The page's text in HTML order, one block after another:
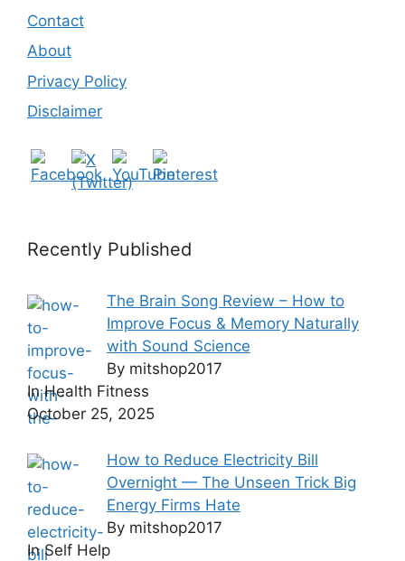
Contact
About
Privacy Policy
Disclaimer
Recently Published
The Brain Song Review – How to
Improve Focus & Memory Naturally
with Sound Science
By mitshop2017
In Health Fitness
October 25, 2025
How to Reduce Electricity Bill
Overnight — The Unseen Trick Big
Energy Firms Hate
By mitshop2017
In Self Help